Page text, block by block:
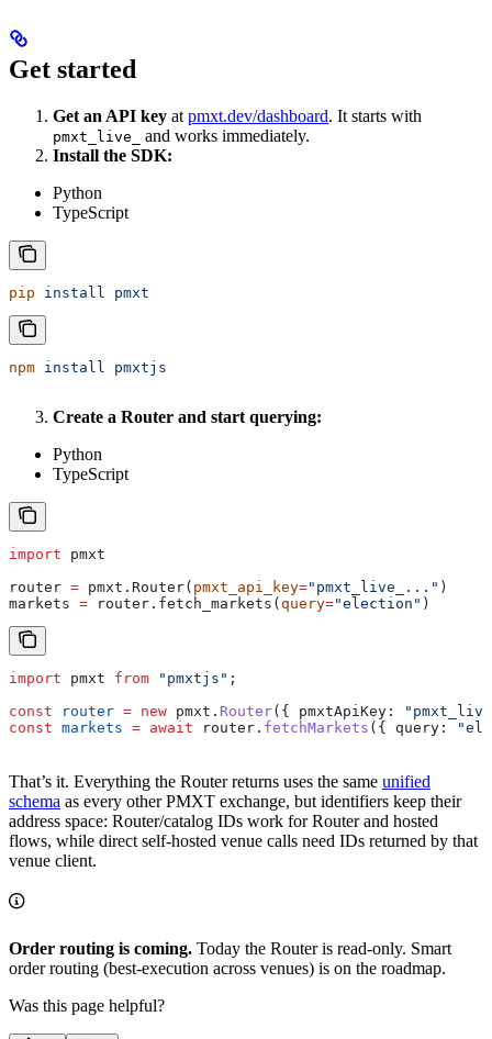
Get started
Get an API key at pmxt.dev/dashboard. It starts with
pmxt_live_
and works immediately.
Install the SDK:
Python
TypeScript
pip install pmxt
npm install pmxtjs
Create a Router and start querying:
Python
TypeScript
import pmxt
router = pmxt.Router( pmxt_api_key="pmxt_live_..." )
markets = router.fetch_markets( query="election" )
import pmxt from "pmxtjs" ;
const router = new pmxt . Router({ pmxtApiKey:
const markets = await router . fetchMarkets ({ query:
That’s it. Everything the Router returns uses the same unified
schema as every other PMXT exchange, but identifiers keep their
address space: Router/catalog IDs work for Router and hosted
flows, while direct self-hosted venue calls need IDs returned by that
venue client.
Order routing is coming. Today the Router is read-only. Smart
order routing (best-execution across venues) is on the roadmap.
Was this page helpful?